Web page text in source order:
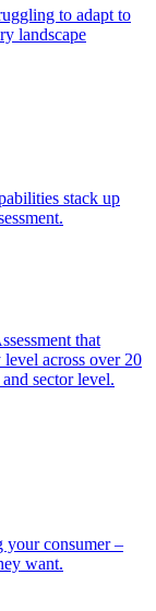
to adapt to
landscape
stack up
that
across over 20
sector level.
your consumer –
want.